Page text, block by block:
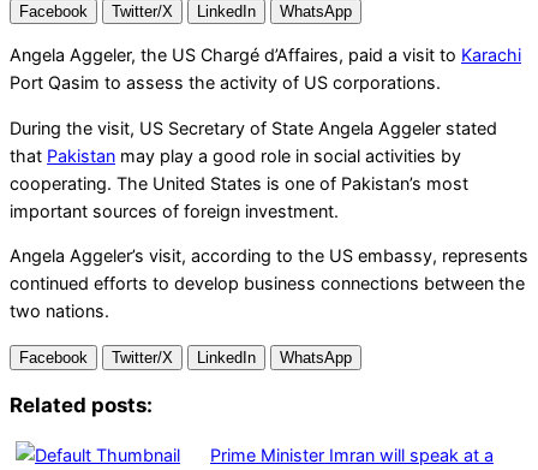
Facebook Twitter/X LinkedIn WhatsApp
Angela Aggeler, the US Chargé d’Affaires, paid a visit to Karachi
Port Qasim to assess the activity of US corporations.
During the visit, US Secretary of State Angela Aggeler stated
that Pakistan may play a good role in social activities by
cooperating. The United States is one of Pakistan’s most
important sources of foreign investment.
Angela Aggeler’s visit, according to the US embassy, represents
continued efforts to develop business connections between the
two nations.
Facebook Twitter/X LinkedIn WhatsApp
Related posts:
Prime Minister Imran will speak at a